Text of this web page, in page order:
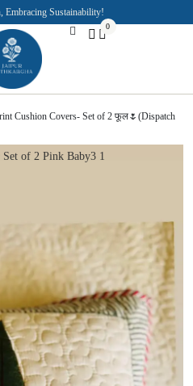
Embracing Sustainability!
0
Cushion Covers- Set of 2 फूल🌷(Dispatch